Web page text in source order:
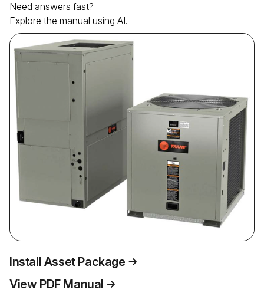
Need answers fast?
Explore the manual using AI.
Install Asset Package
View PDF Manual